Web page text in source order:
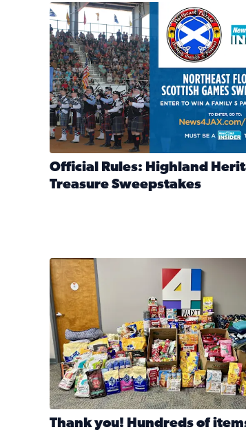
News4JAX Insider: Enter the
Official Rules: Highland
Treasure Sweepstakes
Read full article: Official Rules:
The donated items will be distributed
Thank you! Hundreds of